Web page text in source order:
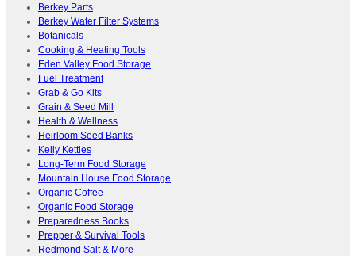
Berkey Parts
Berkey Water Filter Systems
Botanicals
Cooking & Heating Tools
Eden Valley Food Storage
Fuel Treatment
Grab & Go Kits
Grain & Seed Mill
Health & Wellness
Heirloom Seed Banks
Kelly Kettles
Long-Term Food Storage
Mountain House Food Storage
Organic Coffee
Organic Food Storage
Preparedness Books
Prepper & Survival Tools
Redmond Salt & More